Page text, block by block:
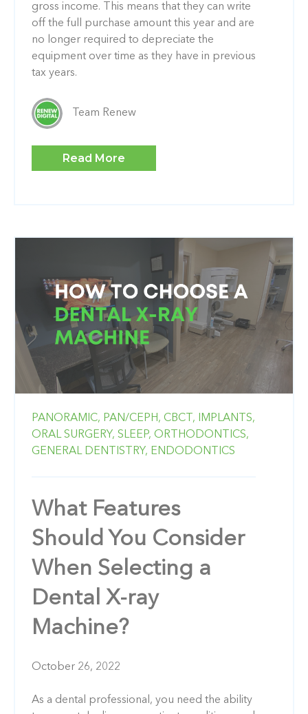
gross income. This means that they can write
off the full purchase amount this year and are
no longer required to depreciate the
equipment over time as they have in previous
tax years.
Team Renew
Read More
PANORAMIC, PAN/CEPH, CBCT,
IMPLANTS,
ORAL SURGERY, SLEEP, ORTHODONTICS,
GENERAL DENTISTRY, ENDODONTICS
What Features
Should You Consider
When Selecting a
Dental X-ray
Machine?
October 26, 2022
As a dental professional, you need the ability